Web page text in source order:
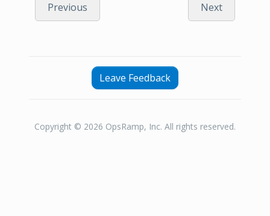
Previous Next
Leave Feedback
Copyright © 2026 OpsRamp, Inc. All rights reserved.